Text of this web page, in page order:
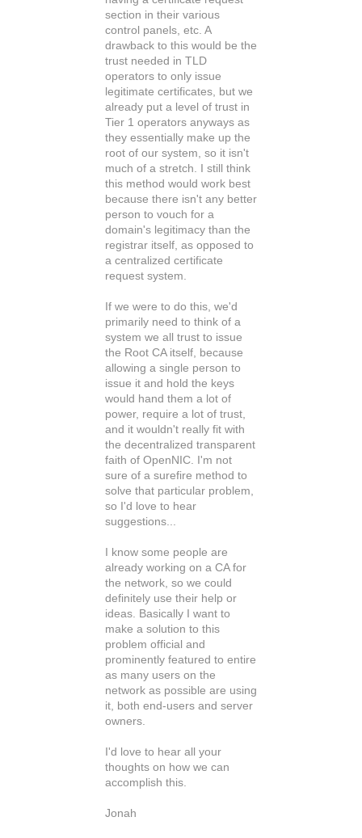
section in their various
control panels, etc. A
drawback to this would be the
trust needed in TLD
operators to only issue
legitimate certificates, but we
already put a level of trust in
Tier 1 operators anyways as
they essentially make up the
root of our system, so it isn't
much of a stretch. I still think
this method would work best
because there isn't any better
person to vouch for a
domain's legitimacy than the
registrar itself, as opposed to
a centralized certificate
request system.
If we were to do this, we'd
primarily need to think of a
system we all trust to issue
the Root CA itself, because
allowing a single person to
issue it and hold the keys
would hand them a lot of
power, require a lot of trust,
and it wouldn't really fit with
the decentralized transparent
faith of OpenNIC. I'm not
sure of a surefire method to
solve that particular problem,
so I'd love to hear
suggestions...
I know some people are
already working on a CA for
the network, so we could
definitely use their help or
ideas. Basically I want to
make a solution to this
problem official and
prominently featured to entire
as many users on the
network as possible are using
it, both end-users and server
owners.
I'd love to hear all your
thoughts on how we can
accomplish this.
Jonah